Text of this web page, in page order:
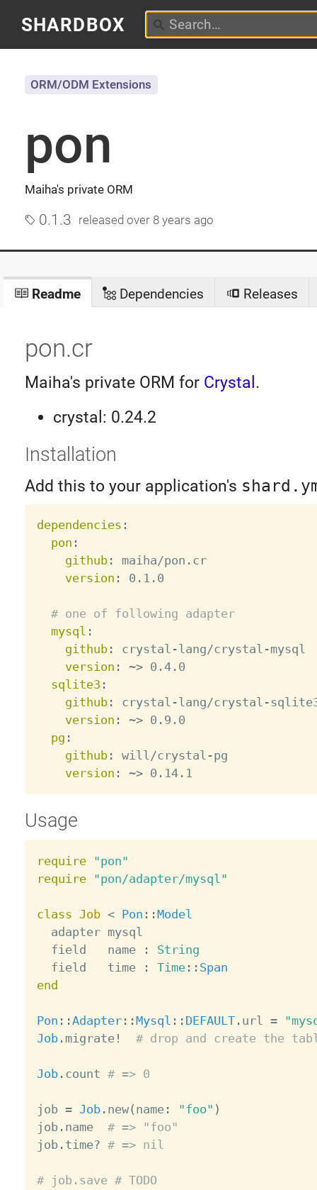
SHARDBOX
pon
Maiha's private ORM
ORM/ODM Extensions
0.1.3 releasedover 8 years ago
Readme Dependencies Releases
pon.cr
Maiha's private ORM for Crystal .
crystal: 0.24.2
Installation
Add this to your application's
dependencies :
pon :
github:
maiha/pon.cr
version : 0.1.0
# one of following adapter
mysql :
github: crystal -lang/crystal -mysql
version : ~> 0.4.0
sqlite3 :
github: crystal -lang/crystal -
version : ~> 0.9.0
pg :
github: will/crystal -pg
version : ~>
Usage
require
"pon"
require
"pon/adapter/mysql"
class Job < Pon : :Model
  adapter mysql
  field   name
:
String
  field   time
: Time: : Span
end
Pon : :Adapter: :Mysql : : DEFAULT. url =
Job. migrate! # drop and create the
Job. count # => 0
job = Job. new( name: "foo" )
job. name # => "foo"
job. time? # => nil
# job.save # TODO